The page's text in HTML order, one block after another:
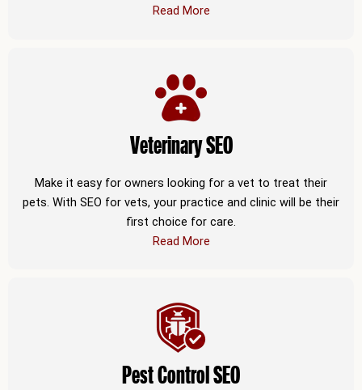
Read More
Veterinary SEO
Make it easy for owners looking for a vet to treat their
pets. With SEO for vets, your practice and clinic will be their
first choice for care.
Read More
Pest Control SEO